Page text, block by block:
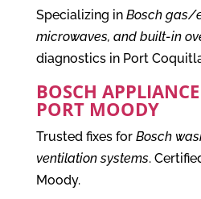
Specializing in Bosch gas/
microwaves, and built-in
diagnostics in Port
BOSCH
PORT MOODY
Trusted fixes for Bosch
ventilation systems.
Moody.